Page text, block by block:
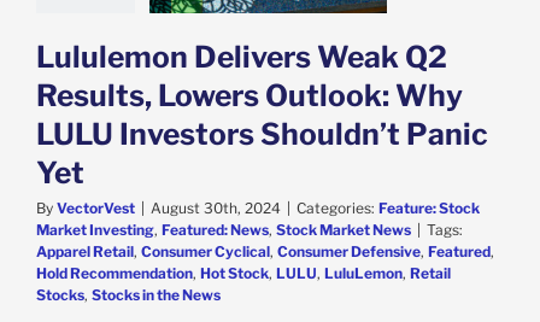
Market News
Lululemon Delivers Weak Q2
Results, Lowers Outlook: Why
LULU Investors Shouldn’t Panic
Yet
By VectorVest August 30th, 2024 Categories: Feature: Stock
Market Investing, Featured: News, Stock Market News
Tags:
Apparel Retail, Consumer Cyclical, Consumer Defensive, Featured,
Hold Recommendation, Hot Stock, LULU, LuluLemon, Retail
Stocks, Stocks in the News